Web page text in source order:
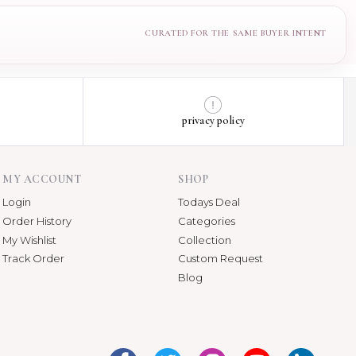
privacy policy
MY ACCOUNT
Login
Order History
My Wishlist
Track Order
SHOP
Todays Deal
Categories
Collection
Custom Request
Blog